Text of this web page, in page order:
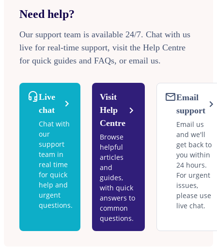
Need help?
Our support team is available 24/7. Chat with us
live for real-time support, visit the Help Centre
for quick guides and FAQs, or email us.
Live
chat
Chat with
our
support
team in
real time
for quick
help and
urgent
questions.
Visit
Help
Centre
Browse
helpful
articles
and
guides,
with quick
answers to
common
questions.
Email
support
Email us
and we'll
get back to
you within
24 hours.
For urgent
issues,
please use
live chat.